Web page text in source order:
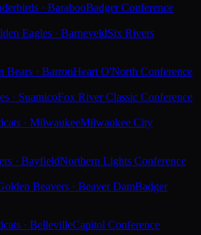
· BarabooBadger Conference
Eagles · BarneveldSix Rivers
Bears · BarronHeart O'North Conference
· SuamicoFox River Classic Conference
· MilwaukeeMilwaukee City
· BayfieldNorthern Lights Conference
Beavers · Beaver DamBadger
· BellevilleCapitol Conference